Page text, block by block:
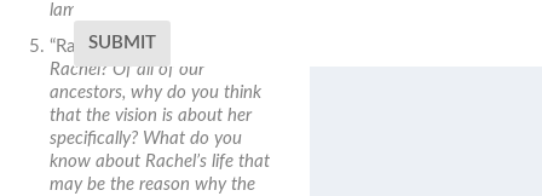
lamenting or raging?
“Rachel is crying.”
Rachel? Of all of our
ancestors, why do you think
that the vision is about her
specifically? What do you
know about Rachel’s life that
may be the reason why the